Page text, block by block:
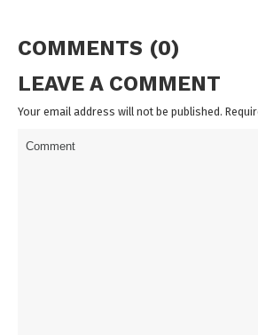
COMMENTS (0)
LEAVE A COMMENT
Your email address will not be published.